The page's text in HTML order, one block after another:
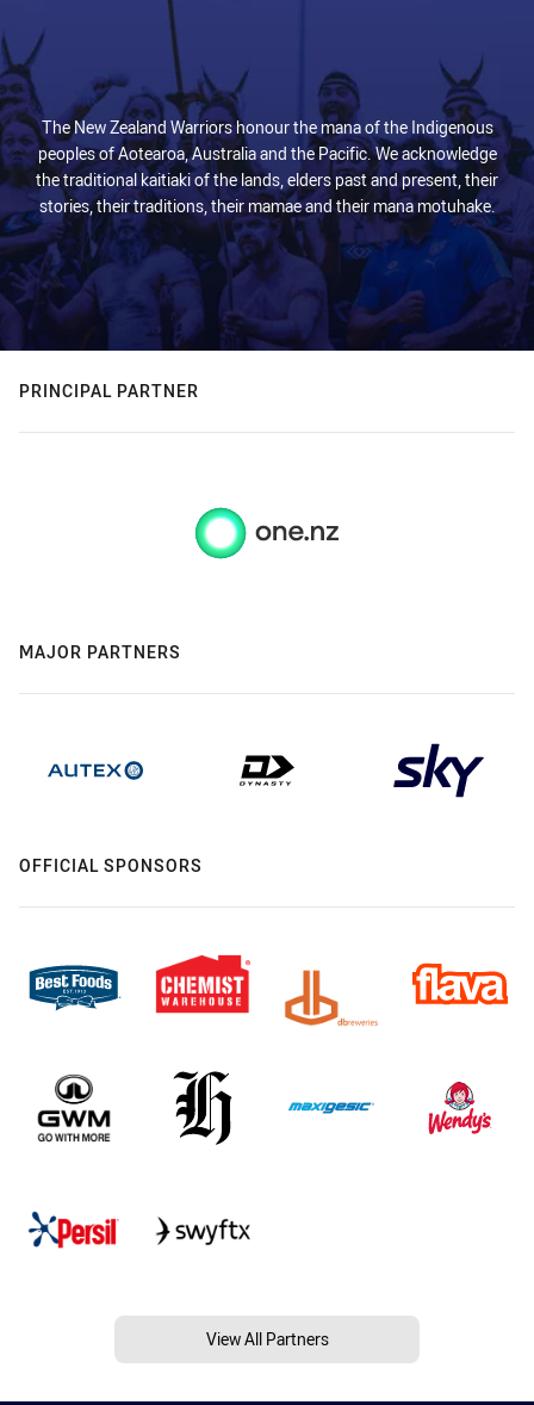
The New Zealand Warriors honour the mana of the Indigenous
peoples of Aotearoa, Australia and the Pacific. We acknowledge
the traditional kaitiaki of the lands, elders past and present, their
stories, their traditions, their mamae and their mana motuhake.
PRINCIPAL PARTNER
MAJOR PARTNERS
OFFICIAL SPONSORS
View All Partners